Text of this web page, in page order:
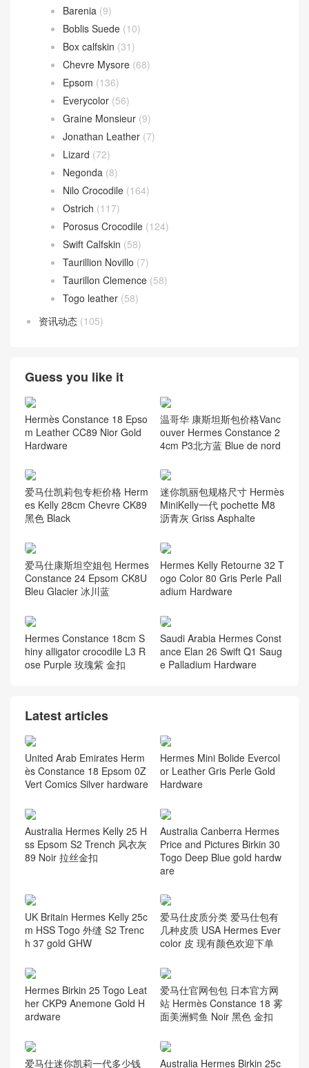
Barenia (9)
Boblis Suede (10)
Box calfskin (31)
Chevre Mysore (68)
Epsom (136)
Everycolor (56)
Graine Monsieur (9)
Jonathan Leather (7)
Lizard (72)
Negonda (8)
Nilo Crocodile (164)
Ostrich (117)
Porosus Crocodile (124)
Swift Calfskin (58)
Taurillion Novillo (7)
Taurillon Clemence (58)
Togo leather (58)
资讯动态 (105)
Guess you like it
Hermès Constance 18 Epso
m Leather CC89 Nior Gold
Hardware
温哥华 康斯坦斯包价格Vanc
ouver Hermes Constance 2
4cm P3北方蓝 Blue de nord
爱马仕凯莉包专柜价格 Herm
es Kelly 28cm Chevre CK89
黑色 Black
迷你凯丽包规格尺寸 Hermès
MiniKelly一代 pochette M8
沥青灰 Griss Asphalte
爱马仕康斯坦空姐包 Hermes
Constance 24 Epsom CK8U
Bleu Glacier 冰川蓝
Hermes Kelly Retourne 32 T
ogo Color 80 Gris Perle Pall
adium Hardware
Hermes Constance 18cm S
hiny alligator crocodile L3 R
ose Purple 玫瑰紫 金扣
Saudi Arabia Hermes Const
ance Elan 26 Swift Q1 Saug
e Palladium Hardware
Latest articles
United Arab Emirates Herm
ès Constance 18 Epsom 0Z
Vert Comics Silver hardware
Hermes Mini Bolide Evercol
or Leather Gris Perle Gold
Hardware
Australia Hermes Kelly 25 H
ss Epsom S2 Trench 风衣灰
89 Noir 拉丝金扣
Australia Canberra Hermes
Price and Pictures Birkin 30
Togo Deep Blue gold hardw
are
UK Britain Hermes Kelly 25c
m HSS Togo 外缝 S2 Trenc
h 37 gold GHW
爱马仕皮质分类 爱马仕包有
几种皮质 USA Hermes Ever
color 皮 现有颜色欢迎下单
Hermes Birkin 25 Togo Leat
her CKP9 Anemone Gold H
ardware
爱马仕官网包包 日本官方网
站 Hermès Constance 18 雾
面美洲鳄鱼 Noir 黑色 金扣
爱马仕迷你凯莉一代多少钱 Australia Hermes Birkin 25c